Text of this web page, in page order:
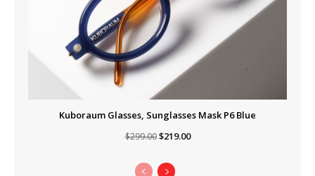
Kuboraum Glasses, Sunglasses Mask P6 Blue
$299.00 Original
$299.00.
$219.00Current